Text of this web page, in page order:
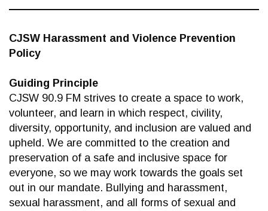
CJSW Harassment and Violence Prevention
Policy
Guiding Principle
CJSW 90.9 FM strives to create a space to work,
volunteer, and learn in which respect, civility,
diversity, opportunity, and inclusion are valued and
upheld. We are committed to the creation and
preservation of a safe and inclusive space for
everyone, so we may work towards the goals set
out in our mandate. Bullying and harassment,
sexual harassment, and all forms of sexual and